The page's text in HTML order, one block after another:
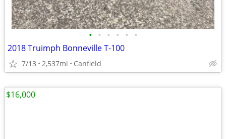
• • • • • •
2018 Truimph Bonneville T-100
7/13 2,537mi Canfield
$16,000